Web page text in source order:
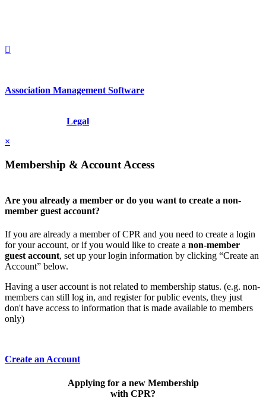
Association Management Software
Legal
×
Membership & Account Access
Are you already a member or do you want to create a non-
member guest account?
If you are already a member of CPR and you need to create a login
for your account, or if you would like to create a non-member
guest account, set up your login information by clicking “Create an
Account” below.
Having a user account is not related to membership status. (e.g. non-
members can still log in, and register for public events, they just
don't have access to information that is made available to members
only)
Create an Account
Applying for a new Membership
with CPR?